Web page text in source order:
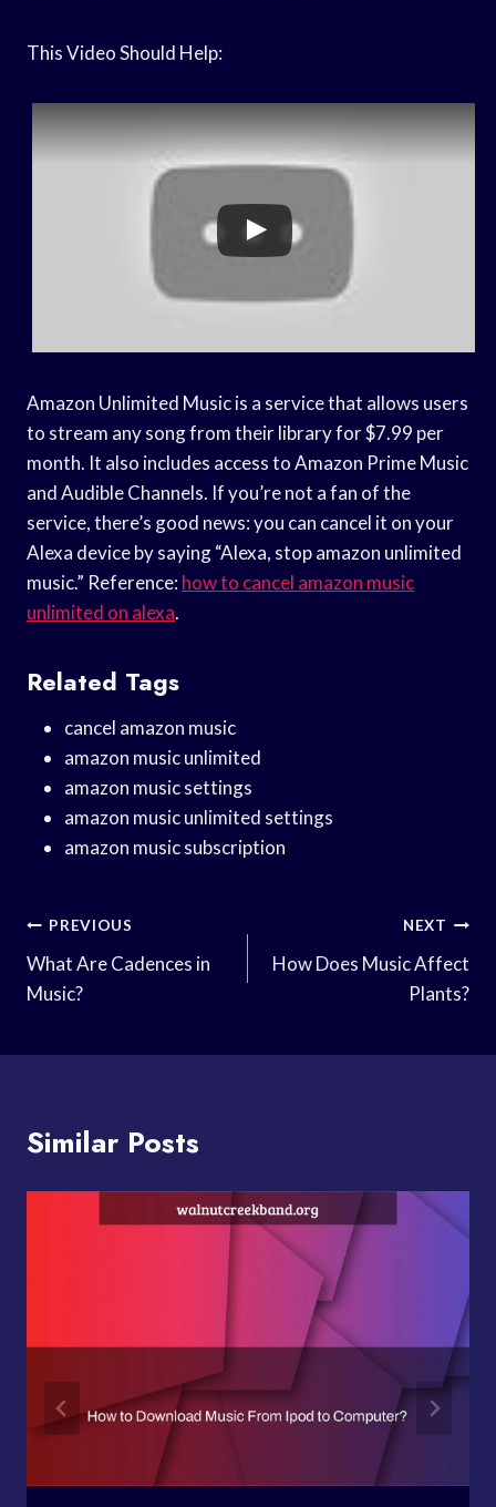
This Video Should Help:
Amazon Unlimited Music is a service that allows users
to stream any song from their library for $7.99 per
month. It also includes access to Amazon Prime Music
and Audible Channels. If you’re not a fan of the
service, there’s good news: you can cancel it on your
Alexa device by saying “Alexa, stop amazon unlimited
music.” Reference:how to cancel amazon music
unlimited on alexa.
Related Tags
cancel amazon music
amazon music unlimited
amazon music settings
amazon music unlimited settings
amazon music subscription
Post
Navigation
PREVIOUS
What Are Cadences in
Music?
NEXT
How Does Music Affect
Plants?
Similar Posts